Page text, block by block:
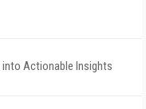
into Actionable Insights